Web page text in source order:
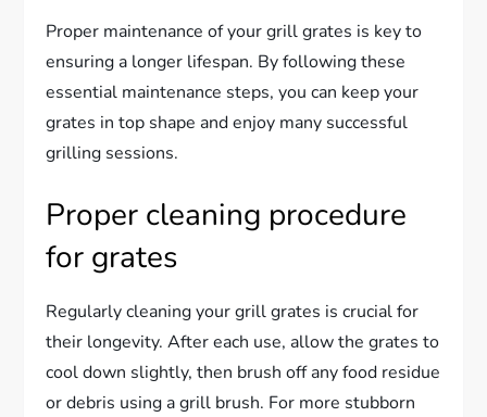
Proper maintenance of your grill grates is key to
ensuring a longer lifespan. By following these
essential maintenance steps, you can keep your
grates in top shape and enjoy many successful
grilling sessions.
Proper cleaning procedure
for grates
Regularly cleaning your grill grates is crucial for
their longevity. After each use, allow the grates to
cool down slightly, then brush off any food residue
or debris using a grill brush. For more stubborn